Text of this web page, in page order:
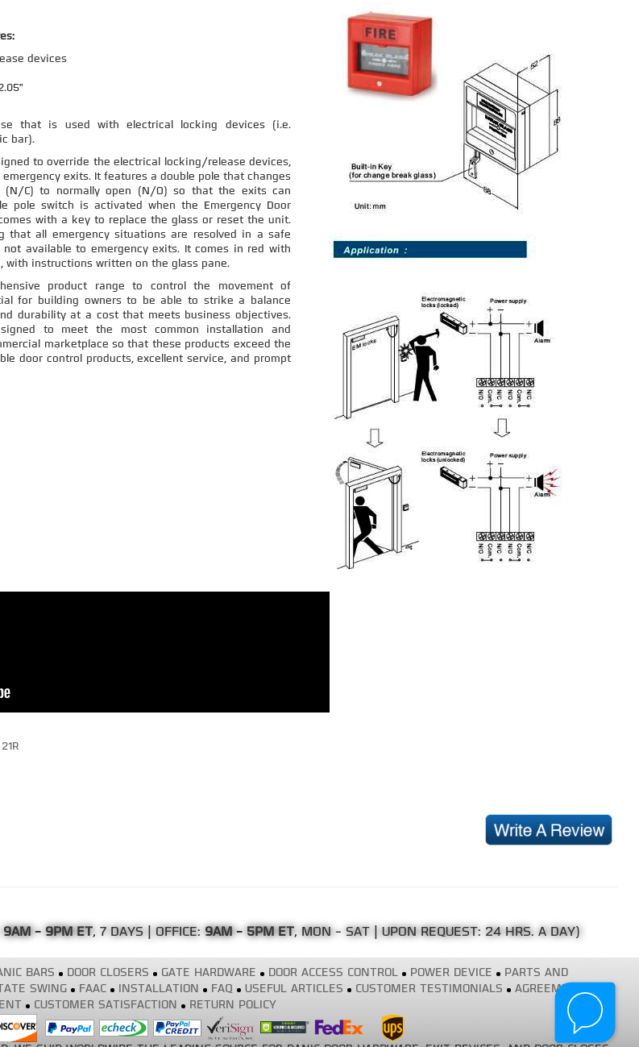
devices
that is used with electrical locking devices (i.e.
bar).
to override the electrical locking/release devices,
exits. It features a double pole that changes
(N/C) to normally open (N/O) so that the exits can
pole switch is activated when the Emergency Door
with a key to replace the glass or reset the unit.
that all emergency situations are resolved in a safe
available to emergency exits. It comes in red with
with instructions written on the glass pane.
product range to control the movement of
for building owners to be able to strike a balance
durability at a cost that meets business objectives.
to meet the most common installation and
marketplace so that these products exceed the
door control products, excellent service, and prompt
9AM - 9PM ET, 7 DAYS | OFFICE: 9AM - 5PM ET, MON - SAT | UPON REQUEST: 24 HRS. A DAY)
BARS DOOR CLOSERS GATE HARDWARE DOOR ACCESS CONTROL POWER DEVICE
PARTS AND
SWING FAAC INSTALLATION FAQ USEFUL ARTICLES CUSTOMER TESTIMONIALS
AGREEMENT
CUSTOMER SATISFACTION RETURN POLICY